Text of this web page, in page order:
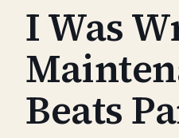
I Was
Beats